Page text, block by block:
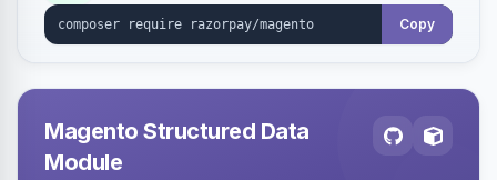
Copy
Magento Structured Data
Module